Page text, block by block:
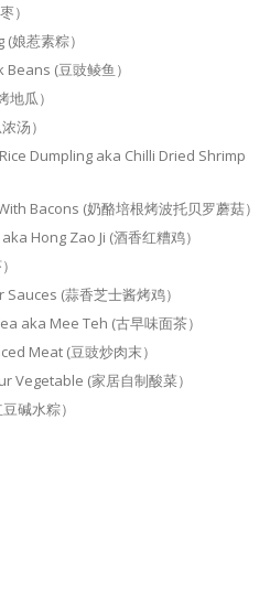
）
惹素粽）
(豆豉鲮鱼）
瓜）
汤）
Dumpling aka Chilli Dried Shrimp
Bacons (奶酪培根烤波托贝罗蘑菇）
Hong Zao Ji (酒香红糟鸡）
(蒜香芝士酱烤鸡）
aka Mee Teh (古早味面茶）
Meat (豆豉炒肉末）
Vegetable (家居自制酸菜）
碱水粽）